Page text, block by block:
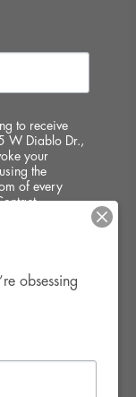
to receive
W Diablo Dr.,
your
the
of every
obsessing